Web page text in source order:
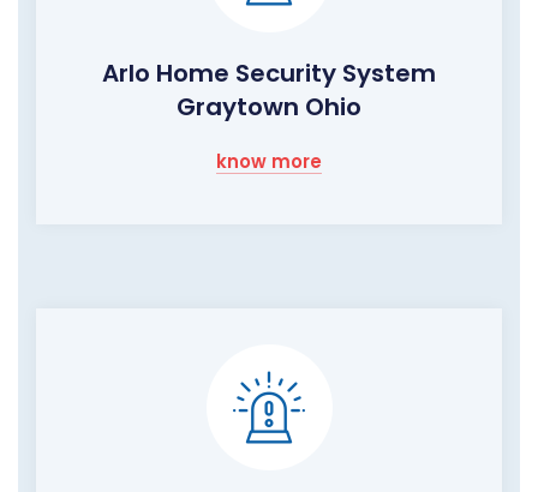
Arlo Home Security System
Graytown Ohio
know more